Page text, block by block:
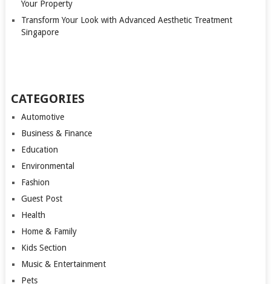
Your Property
Transform Your Look with Advanced Aesthetic Treatment
Singapore
CATEGORIES
Automotive
Business & Finance
Education
Environmental
Fashion
Guest Post
Health
Home & Family
Kids Section
Music & Entertainment
Pets